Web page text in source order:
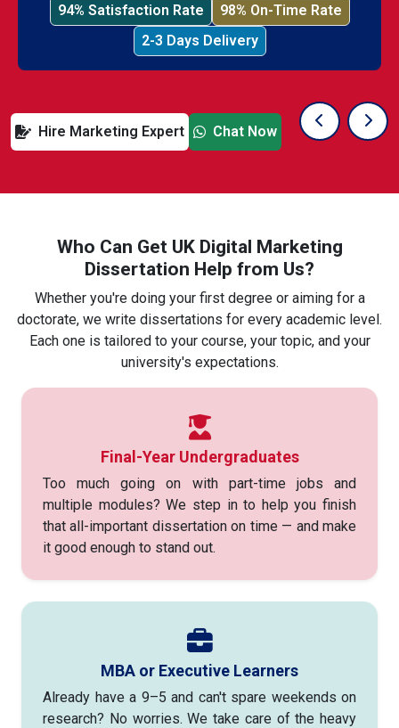
94% Satisfaction Rate
98% On-Time Rate
2-3 Days Delivery
Hire Marketing Expert Chat Now
Previous
Who Can Get UK Digital Marketing
Dissertation Help from Us?
Whether you're doing your first degree or aiming for a
doctorate, we write dissertations for every academic level.
Each one is tailored to your course, your topic, and your
university's expectations.
Final-Year Undergraduates
Too much going on with part-time jobs and
multiple modules? We step in to help you finish
that all-important dissertation on time — and make
it good enough to stand out.
MBA or Executive Learners
Already have a 9–5 and can't spare weekends on
research? No worries. We take care of the heavy